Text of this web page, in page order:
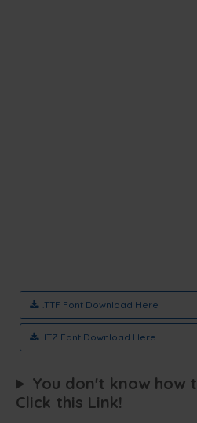
.TTF Font Download Here
.ITZ Font Download Here
You don't know how
Click this Link!